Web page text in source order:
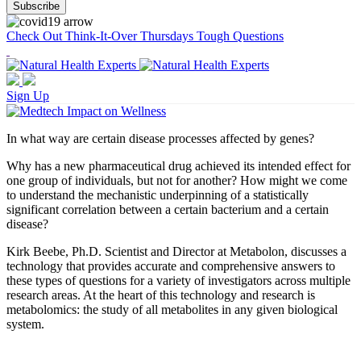
Check Out Think-It-Over Thursdays Tough Questions
Sign Up
In what way are certain disease processes affected by genes?
Why has a new pharmaceutical drug achieved its intended effect for
one group of individuals, but not for another? How might we come
to understand the mechanistic underpinning of a statistically
significant correlation between a certain bacterium and a certain
disease?
Kirk Beebe, Ph.D. Scientist and Director at Metabolon, discusses a
technology that provides accurate and comprehensive answers to
these types of questions for a variety of investigators across multiple
research areas. At the heart of this technology and research is
metabolomics: the study of all metabolites in any given biological
system.